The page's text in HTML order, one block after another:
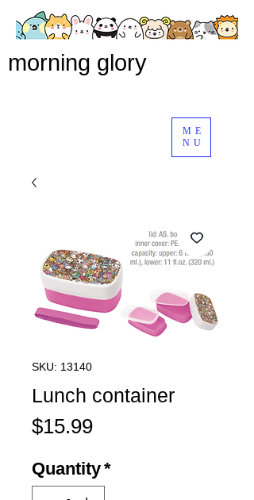
ME
NU
morning glory
SKU: 13140
Lunch container
$15.99Price
Quantity*